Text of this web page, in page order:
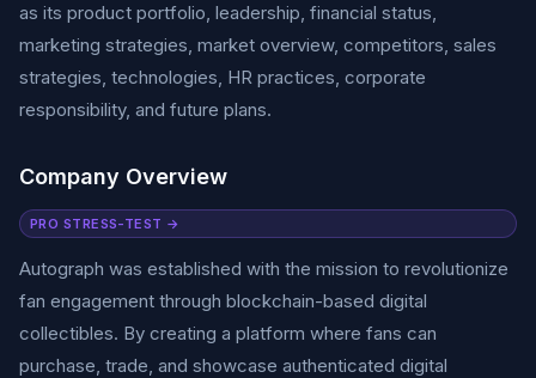
as its product portfolio, leadership, financial status,
marketing strategies, market overview, competitors, sales
strategies, technologies, HR practices, corporate
responsibility, and future plans.
Company Overview
PRO STRESS-TEST →
Autograph was established with the mission to revolutionize
fan engagement through blockchain-based digital
collectibles. By creating a platform where fans can
purchase, trade, and showcase authenticated digital